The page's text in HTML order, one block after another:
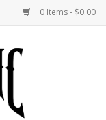
0 Items - $0.00